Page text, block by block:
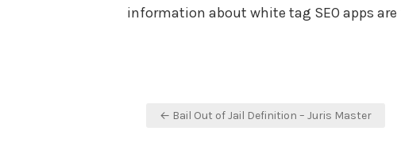
information about white tag SEO apps
Post
← Bail Out of Jail Definition – Juris Master